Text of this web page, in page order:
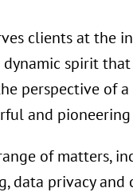
clients at the
spirit that
perspective of
and pioneering
of matters,
data privacy and